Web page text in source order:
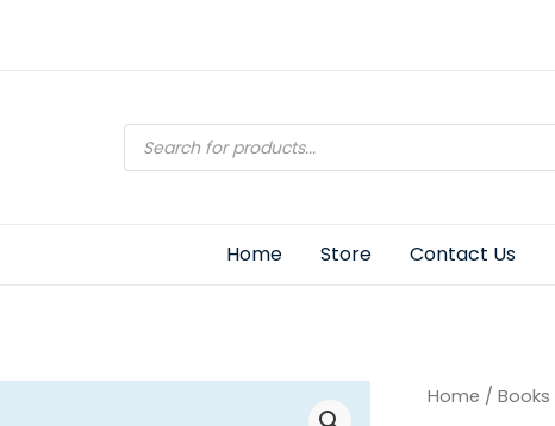
Products
search
Home Store Contact Us
Home / Books